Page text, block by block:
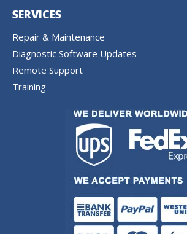
SERVICES
Repair & Maintenance
Diagnostic Software Updates
Remote Support
Training